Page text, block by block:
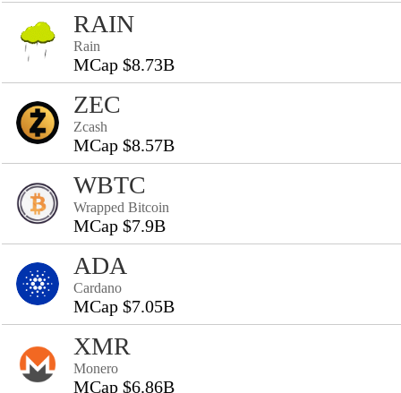
RAIN
Rain
MCap $8.73B
ZEC
Zcash
MCap $8.57B
WBTC
Wrapped Bitcoin
MCap $7.9B
ADA
Cardano
MCap $7.05B
XMR
Monero
MCap $6.86B